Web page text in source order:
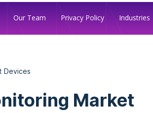
Our Team Privacy Policy Industries
Devices
Market